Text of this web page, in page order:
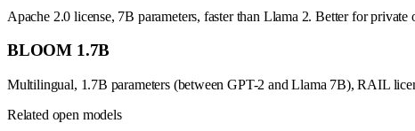
Apache 2.0 license, 7B parameters, faster than Llama 2. Better for
BLOOM 1.7B
Multilingual, 1.7B parameters (between GPT-2 and Llama 7B), RAIL
Related open models